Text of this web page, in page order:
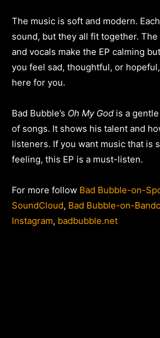
The music is soft and modern.
sound, but they all fit together.
and vocals make the EP calming
you feel sad, thoughtful, or
here for you.
Bad Bubble’s Oh My God is a
of songs. It shows his talent and
listeners. If you want music that is
feeling, this EP is a must-listen.
For more follow Bad Bubble-on-
SoundCloud, Bad Bubble-on-
Instagram, badbubble.net